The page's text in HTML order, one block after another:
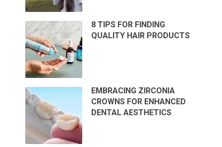
8 TIPS FOR FINDING
QUALITY HAIR PRODUCTS
EMBRACING ZIRCONIA
CROWNS FOR ENHANCED
DENTAL AESTHETICS